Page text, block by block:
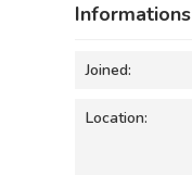
Informations
Joined:
Location: